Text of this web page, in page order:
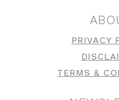
PRIVACY
TERMS &